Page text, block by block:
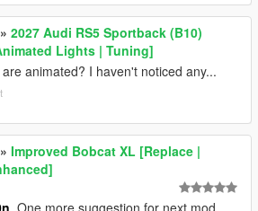
» 2027 Audi RS5 Sportback (B10)
Lights | Tuning]
animated? I haven't noticed any...
» Improved Bobcat XL [Replace |
, One more suggestion for next mod.